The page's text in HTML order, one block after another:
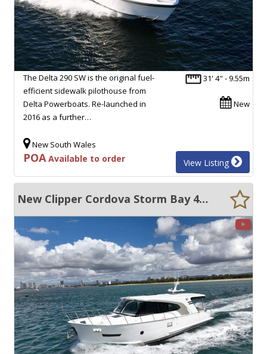
31' 4" - 9.55m
New
The Delta 290 SW is the original fuel-
efficient sidewalk pilothouse from
Delta Powerboats. Re-launched in
2016 as a further…
New South Wales
POAAvailable to order View Listing
New Clipper Cordova Storm Bay 45 STABLE, EFFICIENT DISPLACEMENT CRUISER